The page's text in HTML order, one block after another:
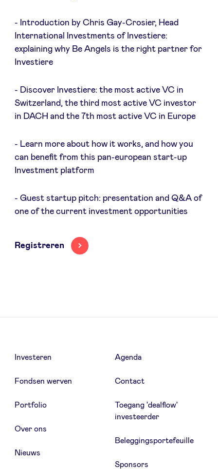
Pooling Services
Sponsors
Privacy Policy
BeAngels x PMV
My Portofolio
Toegang 'dealflow' investeerder
Health Expert Circle
- Introduction by Chris Gay-Crosier, Head
International Investments of Investiere:
explaining why Be Angels is the right partner for
Investiere
- Discover Investiere: the most active VC in
Switzerland, the third most active VC investor
in DACH and the 7th most active VC in Europe
- Learn more about how it works, and how you
can benefit from this pan-european start-up
Investment platform
- Guest startup pitch: presentation and Q&A of
one of the current investment opportunities
Registreren
Investeren
Fondsen werven
Portfolio
Over ons
Nieuws
Agenda
Contact
Toegang 'dealflow'
investeerder
Beleggingsportefeuille
Sponsors